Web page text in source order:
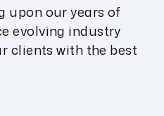
upon our years of
evolving industry
clients with the best